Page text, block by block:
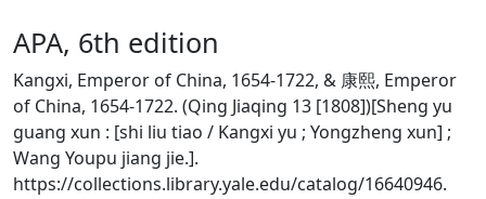
APA, 6th edition
Kangxi, Emperor of China, 1654-1722, & 康熙, Emperor
of China, 1654-1722. (Qing Jiaqing 13 [1808])[Sheng yu
guang xun : [shi liu tiao / Kangxi yu ; Yongzheng xun] ;
Wang Youpu jiang jie.].
https://collections.library.yale.edu/catalog/16640946.